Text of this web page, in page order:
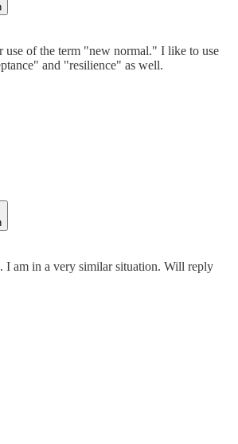
use of the term "new normal." I like to use
and "resilience" as well.
I am in a very similar situation. Will reply